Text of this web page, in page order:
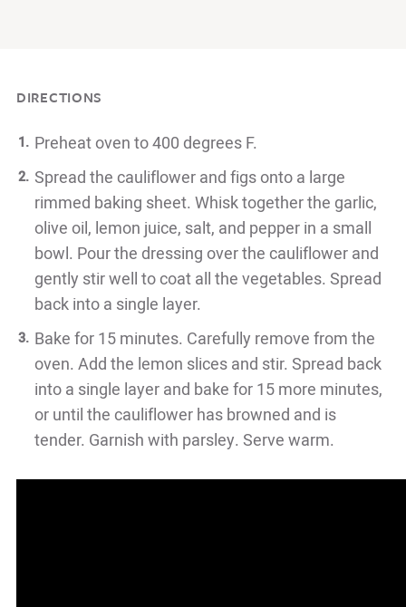
DIRECTIONS
Preheat oven to 400 degrees F.
Spread the cauliflower and figs onto a large
rimmed baking sheet. Whisk together the garlic,
olive oil, lemon juice, salt, and pepper in a small
bowl. Pour the dressing over the cauliflower and
gently stir well to coat all the vegetables. Spread
back into a single layer.
Bake for 15 minutes. Carefully remove from the
oven. Add the lemon slices and stir. Spread back
into a single layer and bake for 15 more minutes,
or until the cauliflower has browned and is
tender. Garnish with parsley. Serve warm.